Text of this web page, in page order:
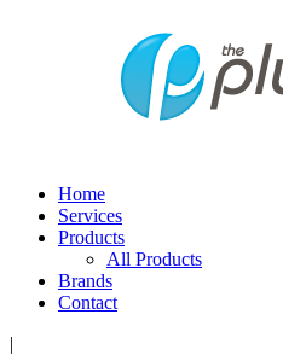
Home
Services
Products
All Products
Brands
Contact
|